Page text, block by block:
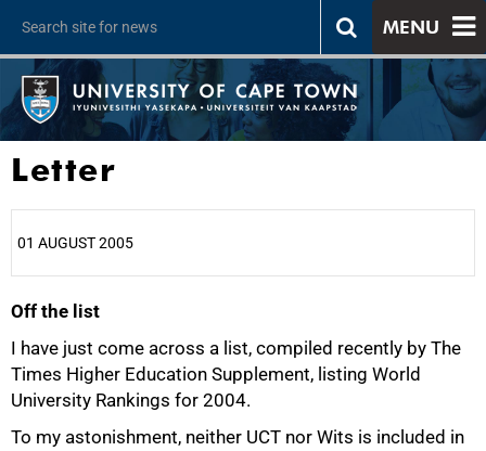
MENU
Letter
01 AUGUST 2005
Off the list
I have just come across a list, compiled recently by The
Times Higher Education Supplement, listing World
University Rankings for 2004.
To my astonishment, neither UCT nor Wits is included in
25%